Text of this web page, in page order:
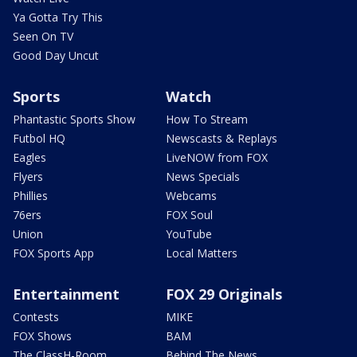
Ya Gotta Try This
Seen On TV
Good Day Uncut
Sports
Phantastic Sports Show
Futbol HQ
Eagles
Flyers
Phillies
76ers
Union
FOX Sports App
Watch
How To Stream
Newscasts & Replays
LiveNOW from FOX
News Specials
Webcams
FOX Soul
YouTube
Local Matters
Entertainment
Contests
FOX Shows
FOX 29 Originals
MIKE
BAM